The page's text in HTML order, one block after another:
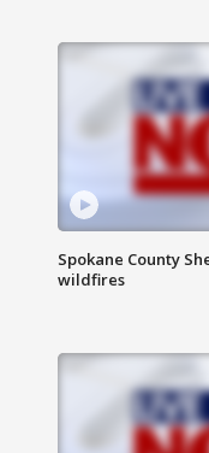
Spokane County
wildfires